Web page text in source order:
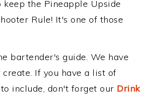
the Pineapple Upside
Rule! It's one of those
bartender's guide. We have
If you have a list of
include, don't forget our Drink